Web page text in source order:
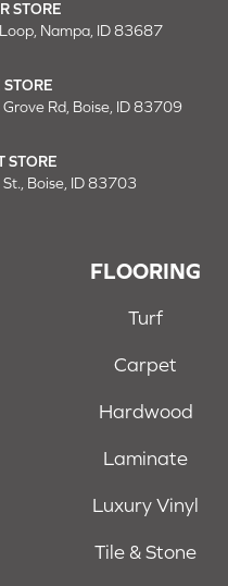
STORE
Nampa, ID 83687
Rd, Boise, ID 83709
STORE
Boise, ID 83703
FLOORING
Turf
Carpet
Hardwood
Laminate
Luxury Vinyl
Tile & Stone